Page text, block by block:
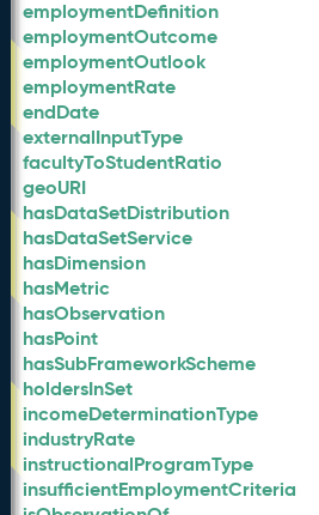
employmentDefinition
employmentOutcome
employmentOutlook
employmentRate
endDate
externalInputType
facultyToStudentRatio
geoURI
hasDataSetDistribution
hasDataSetService
hasDimension
hasMetric
hasObservation
hasPoint
hasSubFrameworkScheme
holdersInSet
incomeDeterminationType
industryRate
instructionalProgramType
insufficientEmploymentCriteria